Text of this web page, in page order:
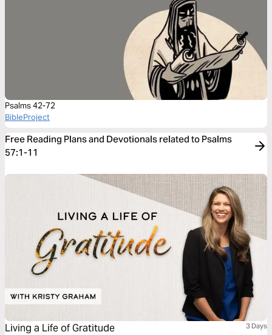
Psalms 42-72
BibleProject
Free Reading Plans and Devotionals related to Psalms
57:1-11
Living a Life of Gratitude 3 Days